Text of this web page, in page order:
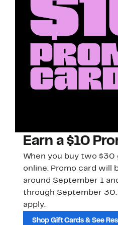
Earn a $10
When you buy two $30
online. Promo card will
around September 1
through September
apply.
Shop Gift Cards & See